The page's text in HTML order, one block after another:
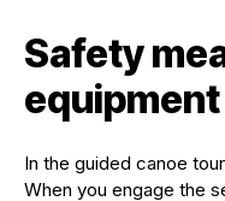
Safety
In the guided canoe
When you engage the